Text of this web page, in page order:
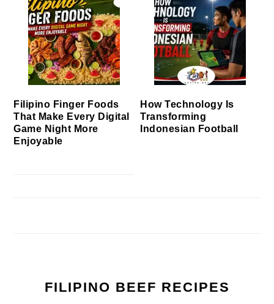
Filipino Finger Foods
That Make Every Digital
Game Night More
Enjoyable
How Technology Is
Transforming
Indonesian Football
FILIPINO BEEF RECIPES